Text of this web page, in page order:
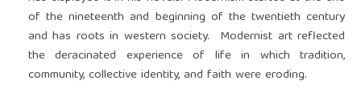
of the nineteenth and beginning of the twentieth century
and has roots in western society. Modernist art reflected
the deracinated experience of life in which tradition,
community, collective identity, and faith were eroding.